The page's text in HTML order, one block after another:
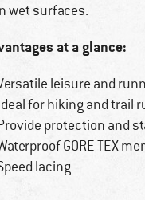
wet surfaces.
at a glance:
leisure and
for hiking and trail
protection and
GORE-TEX
lacing